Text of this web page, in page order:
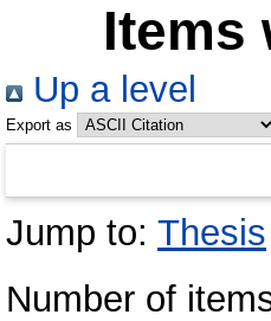
Items
Up a level
Export as
Jump to: Thesis
Number of